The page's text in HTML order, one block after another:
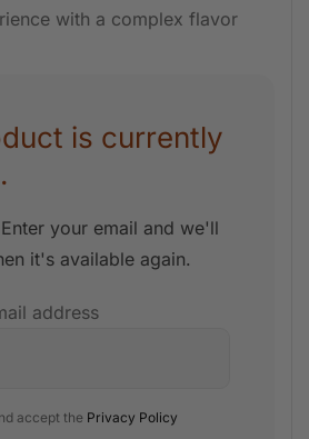
with a complex flavor
is currently
your email and we'll
it's available again.
address
accept the Privacy Policy